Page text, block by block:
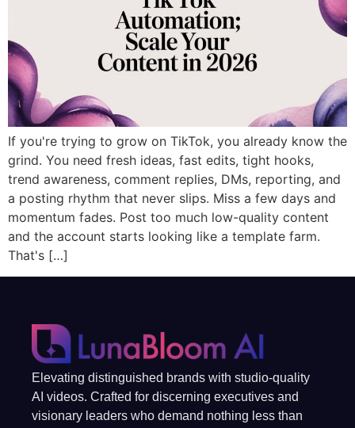
If you're trying to grow on TikTok, you already know the
grind. You need fresh ideas, fast edits, tight hooks,
trend awareness, comment replies, DMs, reporting, and
a posting rhythm that never slips. Miss a few days and
momentum fades. Post too much low-quality content
and the account starts looking like a template farm.
That's […]
Elevating distinguished brands with studio-quality
AI videos. Crafted for discerning executives and
visionary leaders who demand nothing less than